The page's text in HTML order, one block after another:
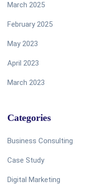
March 2025
February 2025
May 2023
April 2023
March 2023
Categories
Business Consulting
Case Study
Digital Marketing